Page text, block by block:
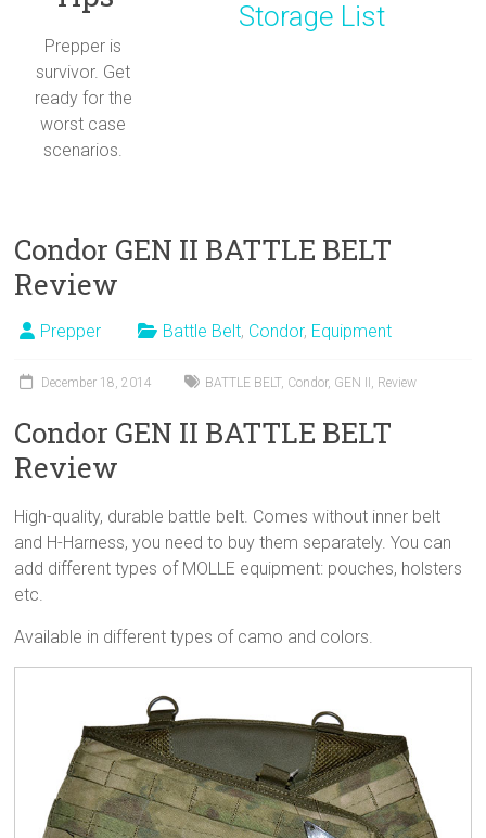
Prepper is
survivor. Get
ready for the
worst case
scenarios.
Storage List
Condor GEN II BATTLE BELT
Review
Prepper Battle Belt, Condor, Equipment
December 18, 2014 BATTLE BELT, Condor, GEN II , Review
Condor GEN II BATTLE BELT
Review
High-quality, durable battle belt. Comes without inner belt
and H-Harness, you need to buy them separately. You can
add different types of MOLLE equipment: pouches, holsters
etc.
Available in different types of camo and colors.